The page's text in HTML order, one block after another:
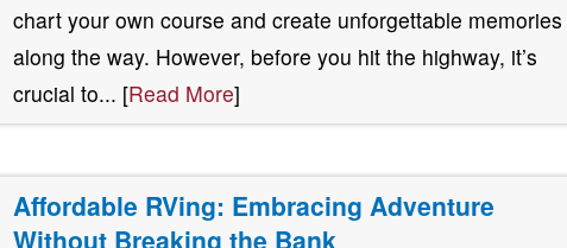
chart your own course and create unforgettable memories
along the way. However, before you hit the highway, it’s
crucial to... [Read More]
Affordable RVing: Embracing Adventure
Without Breaking the Bank